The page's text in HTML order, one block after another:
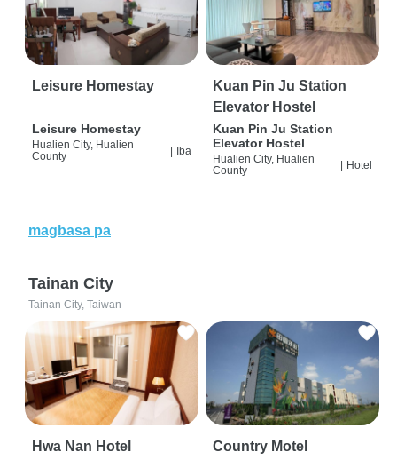
Leisure Homestay
Leisure Homestay
Hualien City, Hualien
County
Iba
Kuan Pin Ju Station
Elevator Hostel
Kuan Pin Ju Station
Elevator Hostel
Hualien City, Hualien
County
Hotel
magbasa pa
Tainan City
Tainan City, Taiwan
Hwa Nan Hotel Country Motel